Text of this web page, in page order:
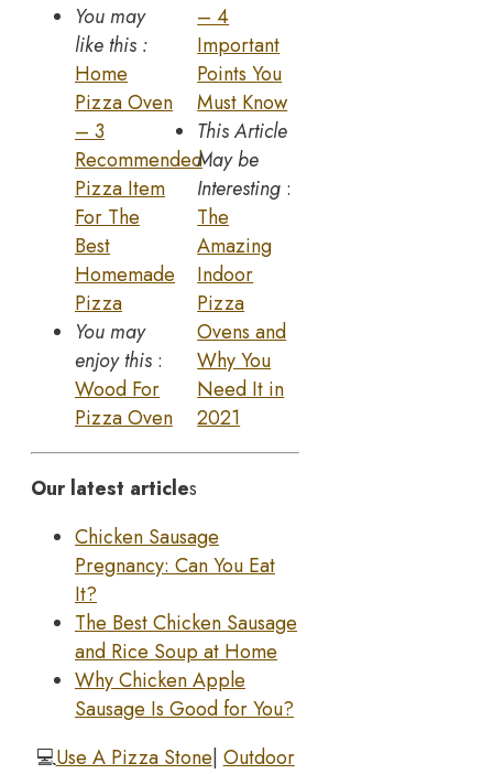
You may
like this :
Home
Pizza Oven
– 3
Recommended
Pizza Item
For The
Best
Homemade
Pizza
You may
enjoy this :
Wood For
Pizza Oven
– 4
Important
Points You
Must Know
This Article
May be
Interesting :
The
Amazing
Indoor
Pizza
Ovens and
Why You
Need It in
2021
Our latest articles
Chicken Sausage
Pregnancy: Can You Eat
It?
The Best Chicken Sausage
and Rice Soup at Home
Why Chicken Apple
Sausage Is Good for You?
💻Use A Pizza Stone| Outdoor